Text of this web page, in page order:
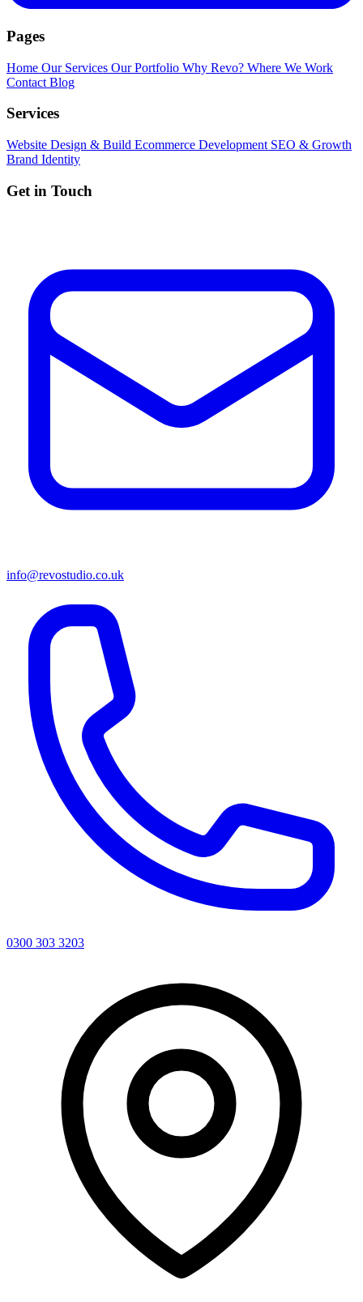
Pages
Home Our Services Our Portfolio Why Revo? Where We Work
Contact Blog
Services
Website Design & Build Ecommerce Development SEO & Growth
Brand Identity
Get in Touch
info@revostudio.co.uk
0300 303 3203